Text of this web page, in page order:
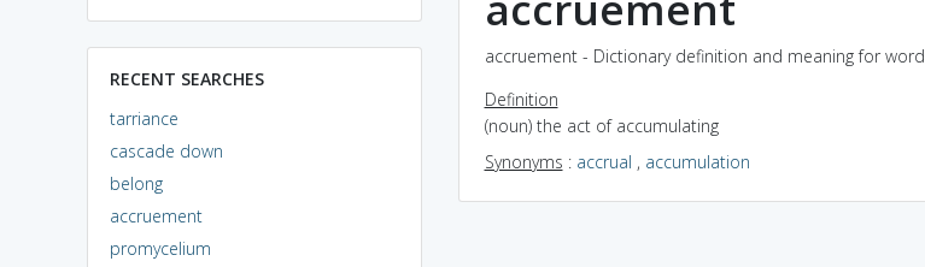
RECENT SEARCHES
tarriance
cascade down
belong
accruement
promycelium
accruement - Dictionary definition and meaning for word
Definition
(noun) the act of accumulating
Synonyms : accrual , accumulation